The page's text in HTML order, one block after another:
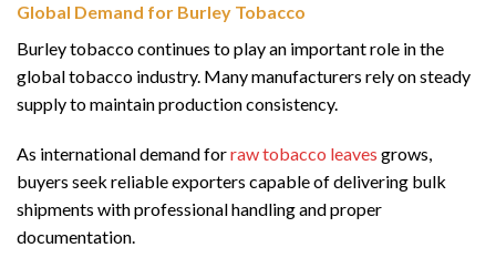
Global Demand for Burley Tobacco
Burley tobacco continues to play an important role in the
global tobacco industry. Many manufacturers rely on steady
supply to maintain production consistency.
As international demand forraw tobacco leaves grows,
buyers seek reliable exporters capable of delivering bulk
shipments with professional handling and proper
documentation.